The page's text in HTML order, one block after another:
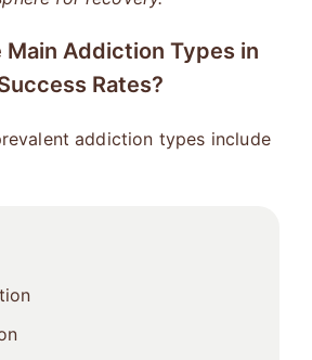
Main Addiction Types in
Rates?
addiction types include